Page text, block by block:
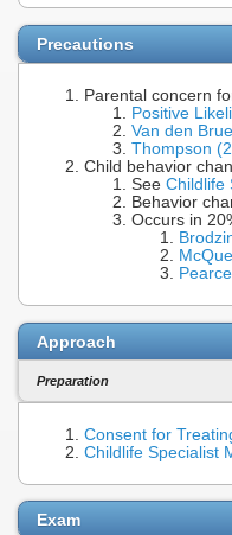
Precautions
Parental concern
Positive
Van den
Thompson
Child behavior
See Childlife
Behavior
Occurs in
Approach
Preparation
Consent for
Childlife Specialist
Exam